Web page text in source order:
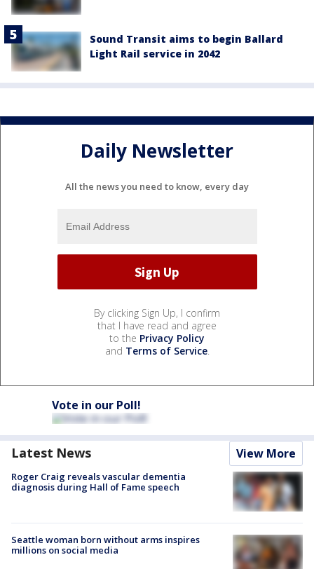
Sound Transit aims to begin Ballard
Light Rail service in 2042
Daily Newsletter
All the news you need to know, every day
By clicking Sign Up, I confirm
that I have read and agree
to the Privacy Policy
and Terms of Service.
Vote in our Poll!
Latest News View More
Roger Craig reveals vascular dementia
diagnosis during Hall of Fame speech
Seattle woman born without arms inspires
millions on social media